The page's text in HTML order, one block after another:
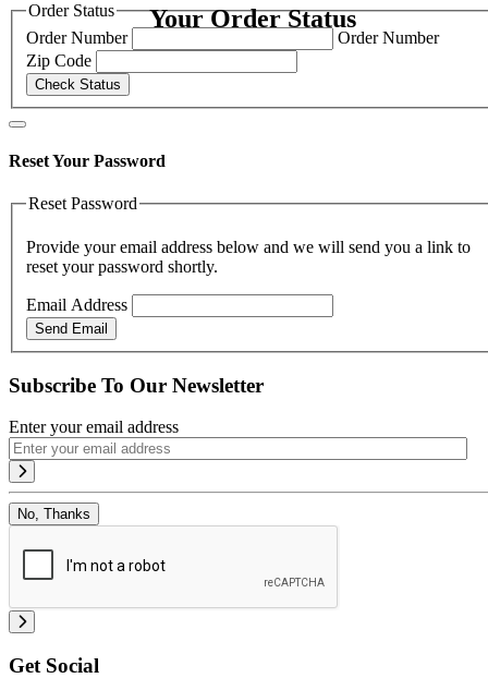
Your Order Status
Order Status
Order Number
Order Number
Zip Code
Check Status
Reset Your Password
Reset Password
Provide your email address below and we will send you a link to
reset your password shortly.
Email Address
Send Email
Subscribe To Our Newsletter
Enter your email address
No, Thanks
Get Social